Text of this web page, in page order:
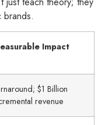
Impact
$1 Billion
revenue